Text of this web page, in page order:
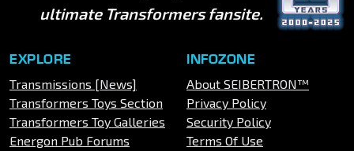
ultimate Transformers fansite.
EXPLORE
Transmissions [News]
Transformers Toys Section
Transformers Toy Galleries
Energon Pub Forums
INFOZONE
About SEIBERTRON™
Privacy Policy
Security Policy
Terms Of Use